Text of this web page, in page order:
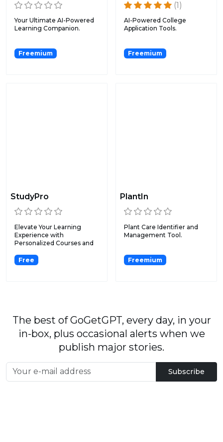
Your Ultimate AI-Powered
Learning Companion.
Freemium
(1)
AI-Powered College
Application Tools.
Freemium
StudyPro
Elevate Your Learning
Experience with
Personalized Courses and
Free
PlantIn
Plant Care Identifier and
Management Tool.
Freemium
The best of GoGetGPT, every day, in your
in-box, plus occasional alerts when we
publish major stories.
Subscribe